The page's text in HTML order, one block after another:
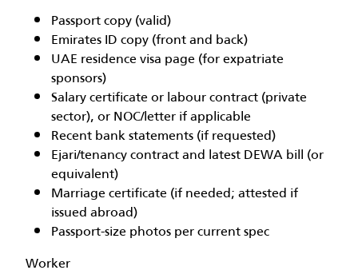
Passport copy (valid)
Emirates ID copy (front and back)
UAE residence visa page (for expatriate
sponsors)
Salary certificate or labour contract (private
sector), or NOC/letter if applicable
Recent bank statements (if requested)
Ejari/tenancy contract and latest DEWA bill (or
equivalent)
Marriage certificate (if needed; attested if
issued abroad)
Passport-size photos per current spec
Worker